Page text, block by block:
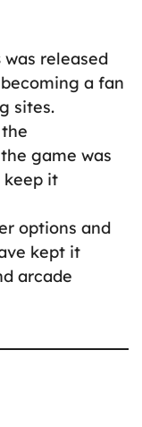
was released
a fan
sites.
game was
keep it
options and
kept it
arcade